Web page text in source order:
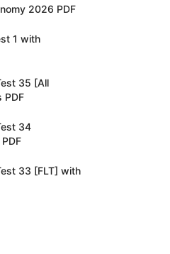
2026 PDF
1 with
35 [All
PDF
34
33 [FLT] with